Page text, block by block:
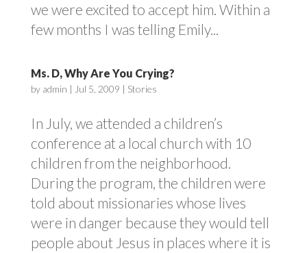
we were excited to accept him. Within a
few months I was telling Emily...
Ms. D, Why Are You Crying?
by admin | Jul 5, 2009 | Stories
In July, we attended a children’s
conference at a local church with 10
children from the neighborhood.
During the program, the children were
told about missionaries whose lives
were in danger because they would tell
people about Jesus in places where it is